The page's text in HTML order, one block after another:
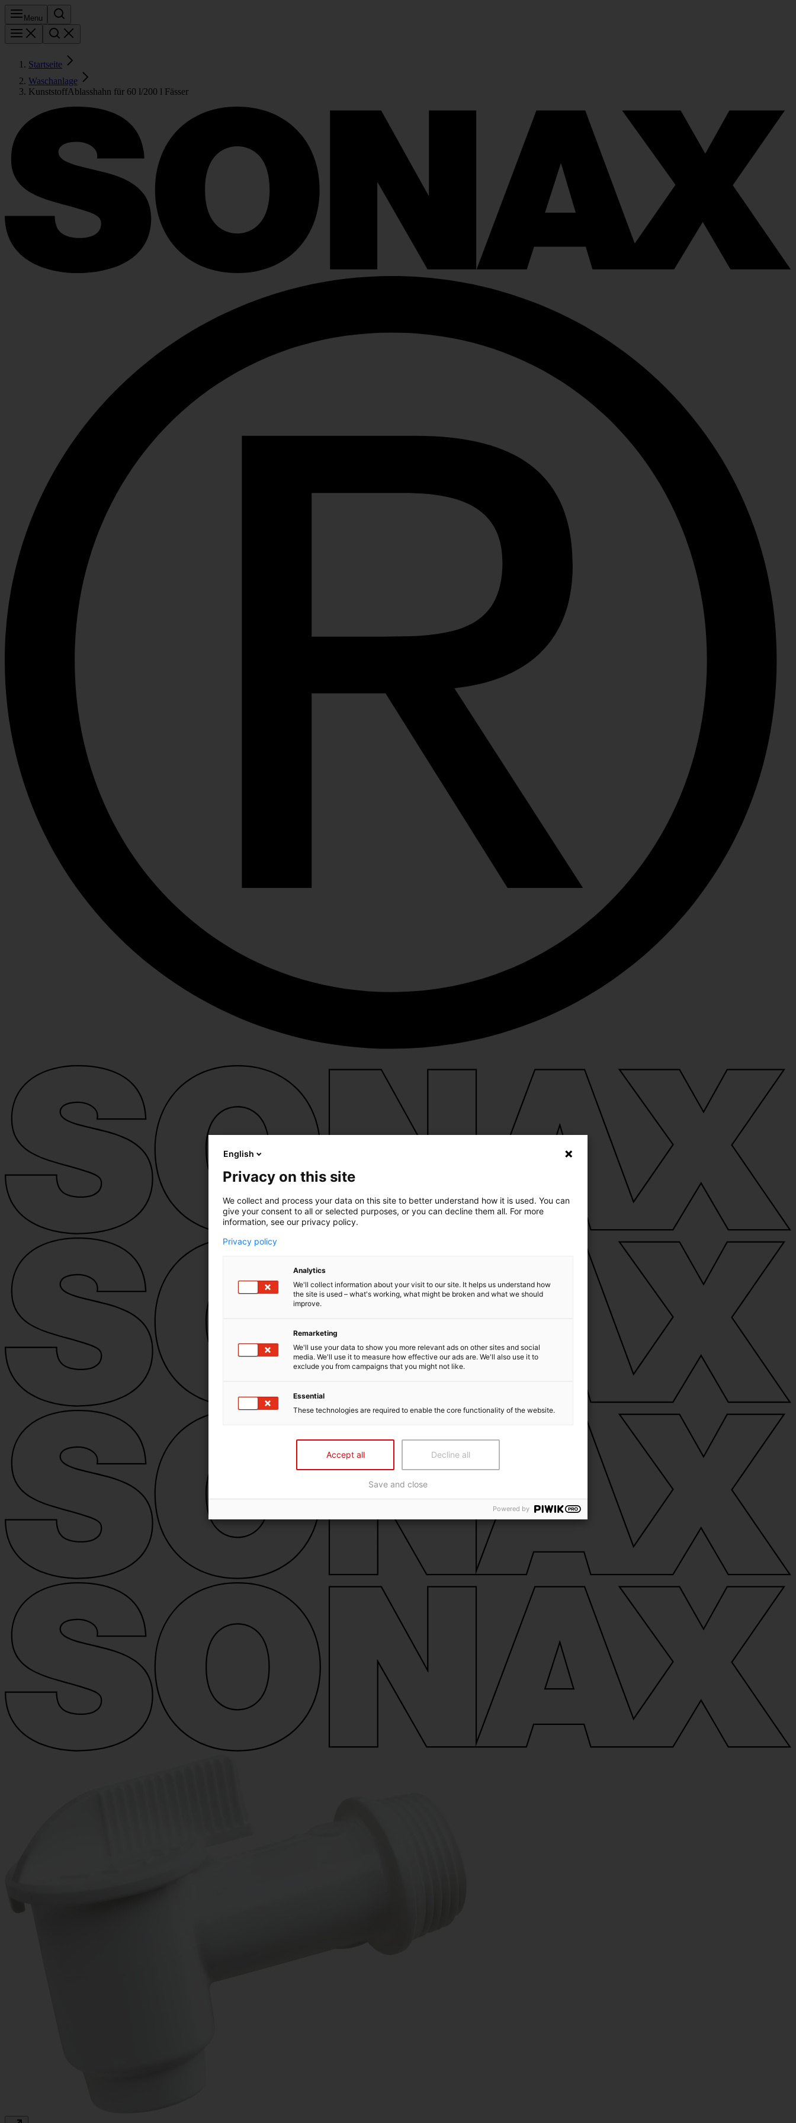
Menu
Startseite
Waschanlage
KunststoffAblasshahn für 60 l/200 l Fässer
English
Privacy on this site
We collect and process your data on this site to better understand how it is used. You can
give your consent to all or selected purposes, or you can decline them all. For more
information, see our privacy policy.
Privacy policy
Analytics
We'll collect information about your visit to our site. It helps us understand how
the site is used – what's working, what might be broken and what we should
improve.
Remarketing
We'll use your data to show you more relevant ads on other sites and social
media. We'll use it to measure how effective our ads are. We'll also use it to
exclude you from campaigns that you might not like.
Essential
These technologies are required to enable the core functionality of the website.
Accept all Decline all
Save and close
Powered by